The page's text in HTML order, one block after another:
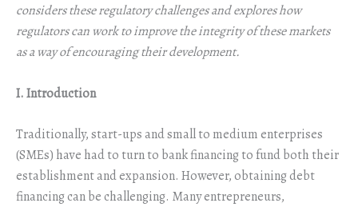
considers these regulatory challenges and explores how
regulators can work to improve the integrity of these markets
as a way of encouraging their development.
I. Introduction
Traditionally, start-ups and small to medium enterprises
(SMEs) have had to turn to bank financing to fund both their
establishment and expansion. However, obtaining debt
financing can be challenging. Many entrepreneurs,